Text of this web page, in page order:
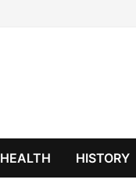
HEALTH HISTORY